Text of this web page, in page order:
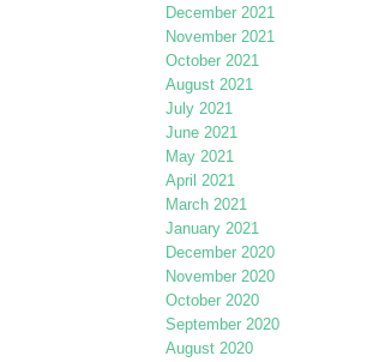
December 2021
November 2021
October 2021
August 2021
July 2021
June 2021
May 2021
April 2021
March 2021
January 2021
December 2020
November 2020
October 2020
September 2020
August 2020